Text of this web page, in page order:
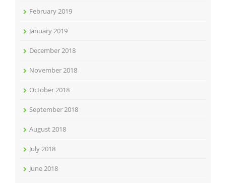
February 2019
January 2019
December 2018
November 2018
October 2018
September 2018
August 2018
July 2018
June 2018